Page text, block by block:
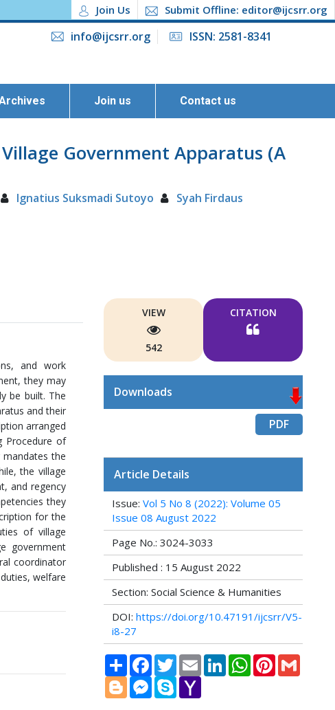
Join Us Submit Offline: editor@ijcsrr.org
info@ijcsrr.org ISSN: 2581-8341
Join us Contact us
Government Apparatus (A
Ignatius Suksmadi Sutoyo
Syah Firdaus
and work
they may
be built. The
and their
arranged
Procedure of
the
the village
and regency
they
for the
of village
government
coordinator
welfare
VIEW
542
CITATION
Downloads
PDF
Article Details
Issue: Vol 5 No 8 (2022): Volume 05
Issue 08 August 2022
Page No.: 3024-3033
Published : 15 August 2022
Section: Social Science & Humanities
DOI: https://doi.org/10.47191/ijcsrr/V5-
i8-27
Share FacebookTwitter Email LinkedInWhatsAppPinterest
BloggerMessenger
Skype